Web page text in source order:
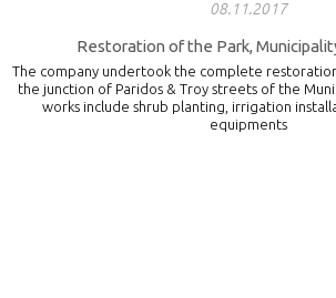
08.11.2017
Restoration of the Park,
The company undertook the complete
the junction of Paridos & Troy streets of the
works include shrub planting, irrigation
equipments